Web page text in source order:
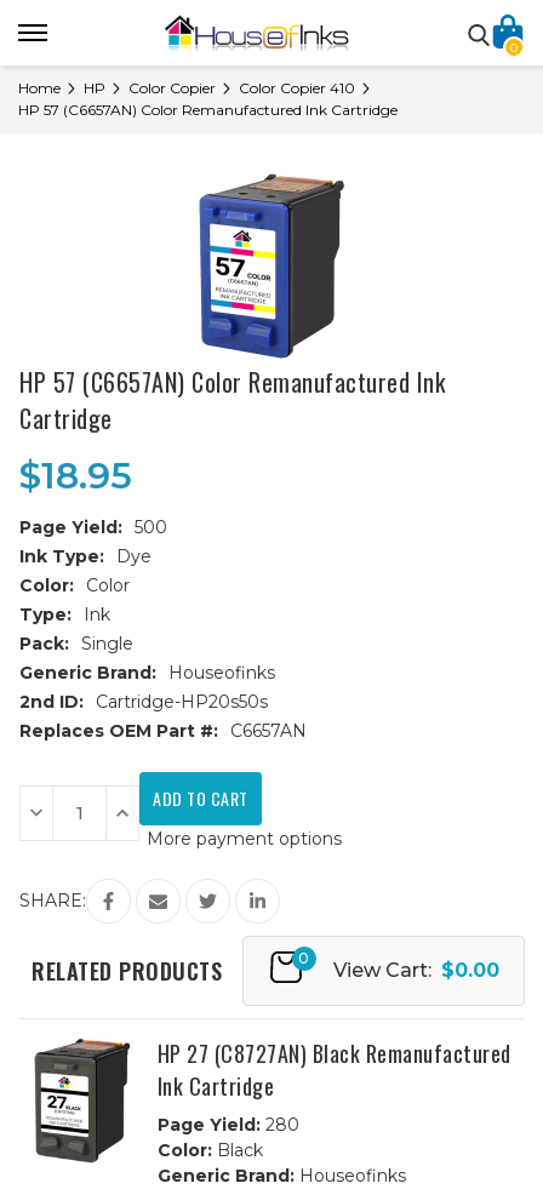
0
Home HP Color Copier
Color Copier 410
HP 57 (C6657AN) Color Remanufactured Ink Cartridge
HP 57 (C6657AN) Color Remanufactured Ink
Cartridge
$18.95
Page Yield: 500
Ink Type:
Dye
Color:
Color
Type:
Ink
Pack: Single
Generic Brand:
Houseofinks
2nd ID:
Cartridge-HP20s50s
Replaces OEM Part #:
C6657AN
Current
Stock:
Decrease
Quantity
of
(C6657AN)
Color
Remanufactured
Cartridge
Increase
Quantity
of
57
(C6657AN)
Color
Remanufactured
Cartridge
More payment options
SHARE:
RELATED PRODUCTS 0
View Cart: $0.00
HP 27 (C8727AN) Black Remanufactured
Ink Cartridge
Page Yield:280
Color:Black
Generic Brand:Houseofinks